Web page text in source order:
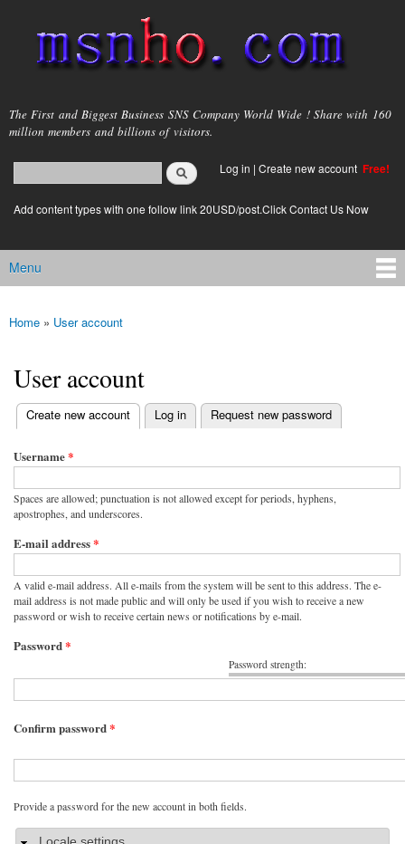
main
content
msnho.com
The First and Biggest Business SNS Company World Wide ! Share with 160
million members and billions of visitors.
Search form
login link
Log in | Create new account Free!
Add content types with one follow link 20USD/post.Click Contact Us Now
Main menu
Menu
You are here
Home » User account
User account
Primary tabs
Create new account
(active tab) Log in Request new password
Username*
Spaces are allowed; punctuation is not allowed except for periods, hyphens,
apostrophes, and underscores.
E-mail address*
A valid e-mail address. All e-mails from the system will be sent to this address. The e-
mail address is not made public and will only be used if you wish to receive a new
password or wish to receive certain news or notifications by e-mail.
Password strength:
Password*
Confirm password*
Provide a password for the new account in both fields.